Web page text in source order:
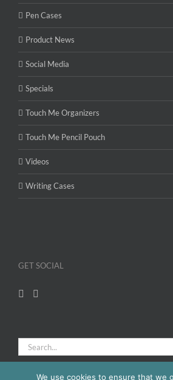
Pen Cases
Product News
Social Media
Specials
Touch Me Organizers
Touch Me Pencil Pouch
Videos
Writing Cases
GET SOCIAL
Search
for:
We use cookies to ensure that we